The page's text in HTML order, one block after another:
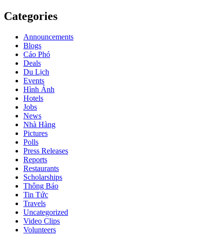
Categories
Announcements
Blogs
Cáo Phó
Deals
Du Lịch
Events
Hình Ảnh
Hotels
Jobs
News
Nhà Hàng
Pictures
Polls
Press Releases
Reports
Restaurants
Scholarships
Thông Báo
Tin Tức
Travels
Uncategorized
Video Clips
Volunteers